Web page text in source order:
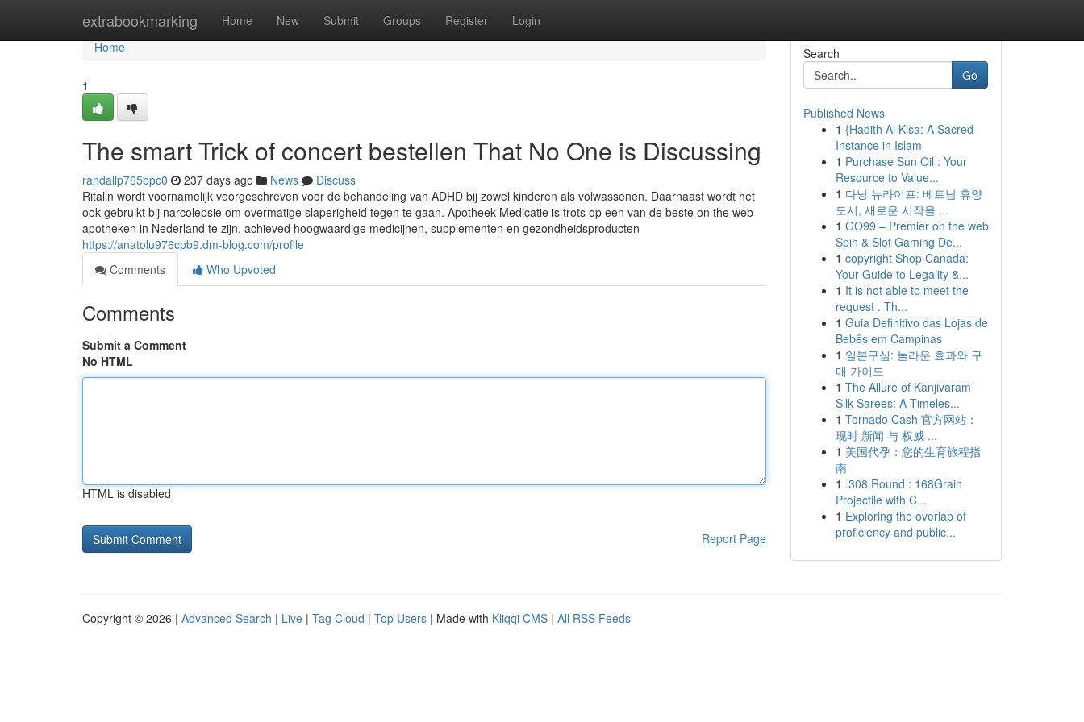
extrabookmarking Home New Submit Groups Register Login
Home
Home
1
The smart Trick of concert bestellen That No One is Discussing
randallp765bpc0 237 days ago News
Discuss
Ritalin wordt voornamelijk voorgeschreven voor de behandeling van ADHD bij zowel kinderen als volwassenen. Daarnaast wordt het
ook gebruikt bij narcolepsie om overmatige slaperigheid tegen te gaan. Apotheek Medicatie is trots op een van de beste on the web
apotheken in Nederland te zijn, achieved hoogwaardige medicijnen, supplementen en gezondheidsproducten
https://anatolu976cpb9.dm-blog.com/profile
Comments
Who Upvoted
Comments
Submit a Comment
No HTML
HTML is disabled
Report Page
Search
Go
Published News
1 {Hadith Al Kisa: A Sacred
Instance in Islam
1 Purchase Sun Oil : Your
Resource to Value...
1 다낭 뉴라이프: 베트남 휴양
도시, 새로운 시작을 ...
1 GO99 – Premier on the web
Spin & Slot Gaming De...
1 copyright Shop Canada:
Your Guide to Legality &...
1 It is not able to meet the
request . Th...
1 Guia Definitivo das Lojas de
Bebês em Campinas
1 일본구심: 놀라운 효과와 구
매 가이드
1 The Allure of Kanjivaram
Silk Sarees: A Timeles...
1 Tornado Cash 官方网站：
现时 新闻 与 权威 ...
1 美国代孕：您的生育旅程指
南
1 .308 Round : 168Grain
Projectile with C...
1 Exploring the overlap of
proficiency and public...
Copyright © 2026 | Advanced Search | Live | Tag Cloud | Top Users | Made with Kliqqi CMS | All RSS Feeds